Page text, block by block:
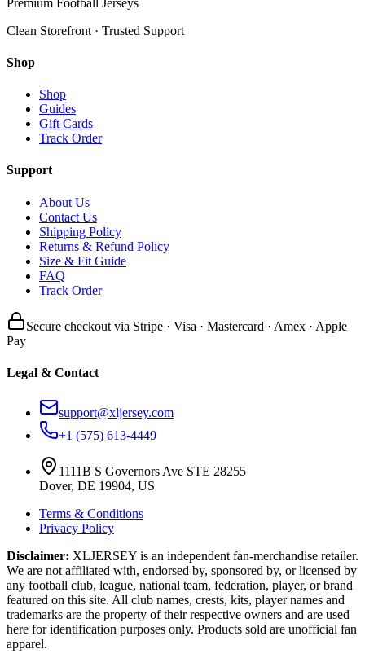
Clean Storefront · Trusted Support
Shop
Shop
Guides
Gift Cards
Track Order
Support
About Us
Contact Us
Shipping Policy
Returns & Refund Policy
Size & Fit Guide
FAQ
Track Order
Secure checkout via Stripe · Visa · Mastercard · Amex · Apple
Pay
Legal & Contact
support@xljersey.com
+1 (575) 613-4449
1111B S Governors Ave STE 28255
Dover, DE 19904, US
Terms & Conditions
Privacy Policy
Disclaimer: XLJERSEY is an independent fan-merchandise retailer.
We are not affiliated with, endorsed by, sponsored by, or licensed by
any football club, league, national team, federation, player, or brand
featured on this site. All club names, crests, kits, player names and
trademarks are the property of their respective owners and are used
here for identification purposes only. Products sold are unofficial fan
apparel.